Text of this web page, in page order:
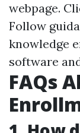
webpage.
Follow
knowledge
software
FAQs